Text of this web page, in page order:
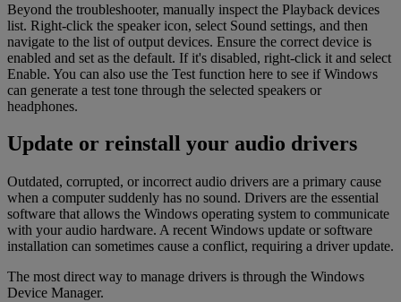
Beyond the troubleshooter, manually inspect the Playback devices
list. Right-click the speaker icon, select Sound settings, and then
navigate to the list of output devices. Ensure the correct device is
enabled and set as the default. If it's disabled, right-click it and select
Enable. You can also use the Test function here to see if Windows
can generate a test tone through the selected speakers or
headphones.
Update or reinstall your audio drivers
Outdated, corrupted, or incorrect audio drivers are a primary cause
when a computer suddenly has no sound. Drivers are the essential
software that allows the Windows operating system to communicate
with your audio hardware. A recent Windows update or software
installation can sometimes cause a conflict, requiring a driver update.
The most direct way to manage drivers is through the Windows
Device Manager.